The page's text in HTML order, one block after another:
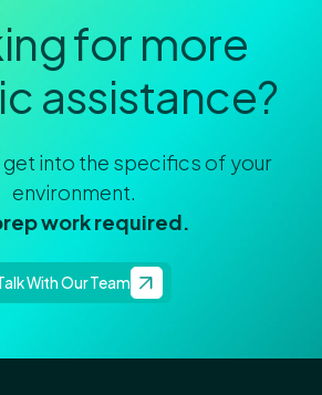
for more
assistance?
get into the specifics of your
environment.
work required.
With Our Team